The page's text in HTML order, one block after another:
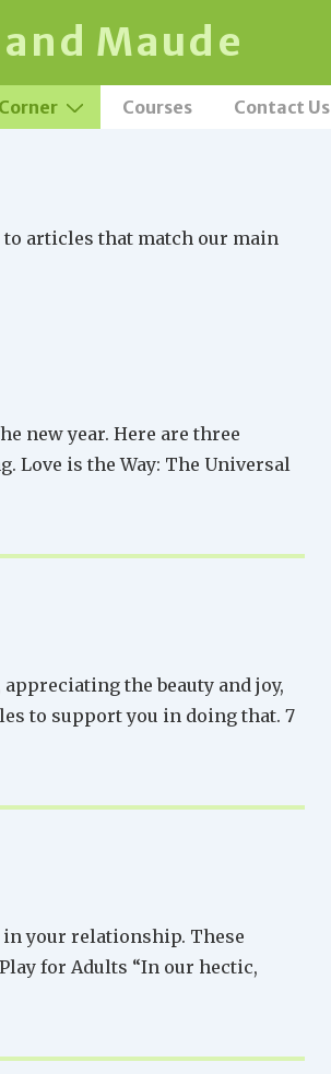
Maude
Courses Contact Us
articles that match our main
new year. Here are three
Love is the Way: The Universal
the beauty and joy,
to support you in doing that. 7
your relationship. These
for Adults “In our hectic,